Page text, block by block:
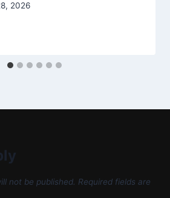
2026
not be published. Required fields are